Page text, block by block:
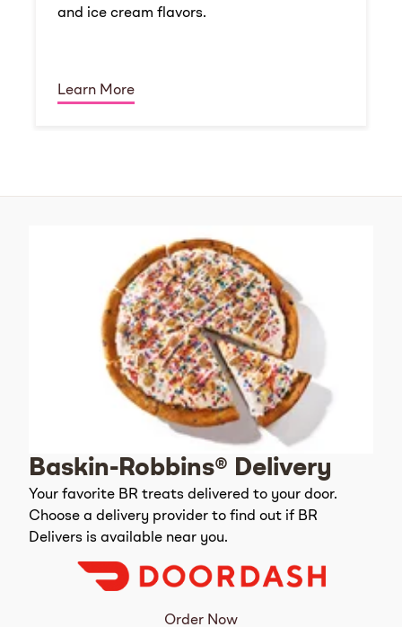
and ice cream flavors.
Learn More
Baskin-Robbins® Delivery
Your favorite BR treats delivered to your door.
Choose a delivery provider to find out if BR
Delivers is available near you.
Order Now